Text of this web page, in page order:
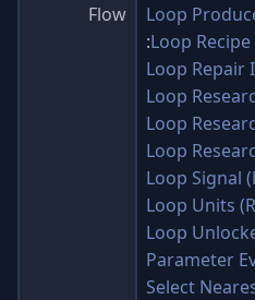
Flow
Loop
:Loop
Loop Repair
Loop
Loop
Loop
Loop Signal
Loop Units
Loop
Parameter
Select